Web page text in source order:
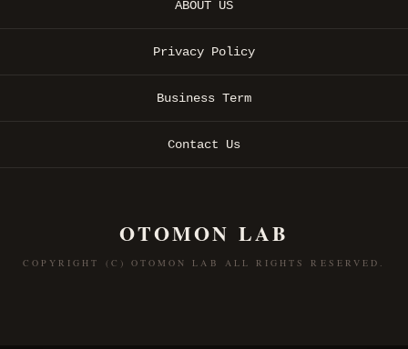
ABOUT US
Privacy Policy
Business Term
Contact Us
OTOMON LAB
COPYRIGHT (C) OTOMON LAB ALL RIGHTS RESERVED.